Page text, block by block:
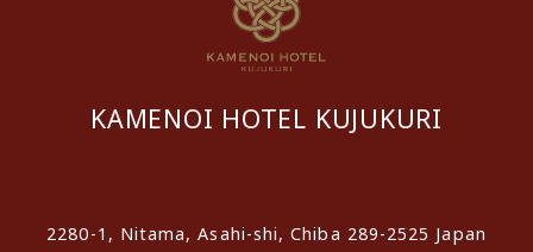
KAMENOI HOTEL KUJUKURI
2280-1, Nitama, Asahi-shi, Chiba 289-2525 Japan